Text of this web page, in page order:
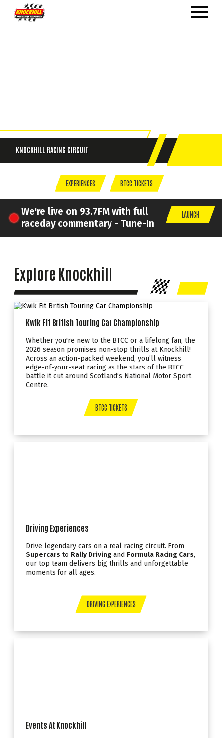
KNOCKHILL RACING CIRCUIT
EXPERIENCES BTCC TICKETS
We're live on 93.7FM with full
raceday commentary - Tune-In
LAUNCH
Explore Knockhill
Kwik Fit British Touring Car Championship
Whether you're new to the BTCC or a lifelong fan, the
2026 season promises non-stop thrills at Knockhill!
Across an action-packed weekend, you’ll witness
edge-of-your-seat racing as the stars of the BTCC
battle it out around Scotland’s National Motor Sport
Centre.
BTCC TICKETS
Driving Experiences
Drive legendary cars on a real racing circuit. From
Supercars to Rally Driving and Formula Racing Cars,
our top team delivers big thrills and unforgettable
moments for all ages.
DRIVING EXPERIENCES
Events At Knockhill